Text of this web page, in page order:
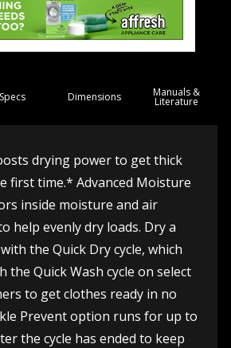
Specs Dimensions Manuals &
Literature
drying power to get thick
first time.* Advanced Moisture
inside moisture and air
help evenly dry loads. Dry a
the Quick Dry cycle, which
the Quick Wash cycle on select
to get clothes ready in no
Prevent option runs for up to
the cycle has ended to keep